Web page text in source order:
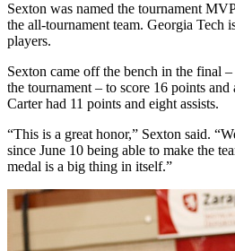
Sexton was named the tournament
the all-tournament team. Georgia Tech
players.
Sexton came off the bench in the final
the tournament – to score 16 points and
Carter had 11 points and eight assists.
“This is a great honor,” Sexton said.
since June 10 being able to make the
medal is a big thing in itself.”